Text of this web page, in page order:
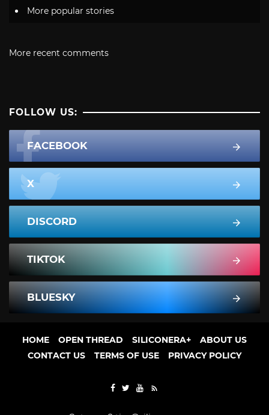
More popular stories
More recent comments
FOLLOW US:
FACEBOOK
X
DISCORD
TIKTOK
BLUESKY
HOME OPEN THREAD SILICONERA+
ABOUT US
CONTACT US
TERMS OF USE PRIVACY POLICY